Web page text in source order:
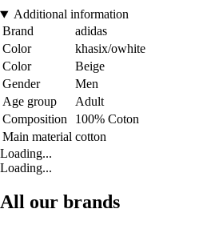
Additional information
Brand
adidas
Color
khasix/owhite
Color
Beige
Gender
Men
Age group
Adult
Composition
100% Coton
Main material cotton
Loading...
Loading...
All our brands